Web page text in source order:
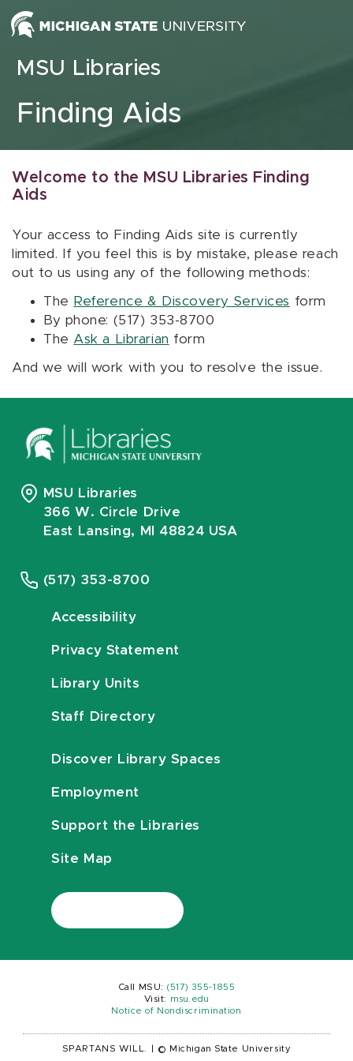
Skip to content
MSU Libraries
Finding Aids
Welcome to the MSU Libraries Finding
Aids
Your access to Finding Aids site is currently
limited. If you feel this is by mistake, please reach
out to us using any of the following methods:
The Reference & Discovery Services form
By phone: (517) 353-8700
The Ask a Librarian form
And we will work with you to resolve the issue.
MSU Libraries
366 W. Circle Drive
East Lansing, MI 48824 USA
(517) 353-8700
Accessibility
Privacy Statement
Library Units
Staff Directory
Discover Library Spaces
Employment
Support the Libraries
Site Map
Call MSU: (517) 355-1855
Visit:
msu.edu
Notice of Nondiscrimination
SPARTANS WILL. © Michigan State University